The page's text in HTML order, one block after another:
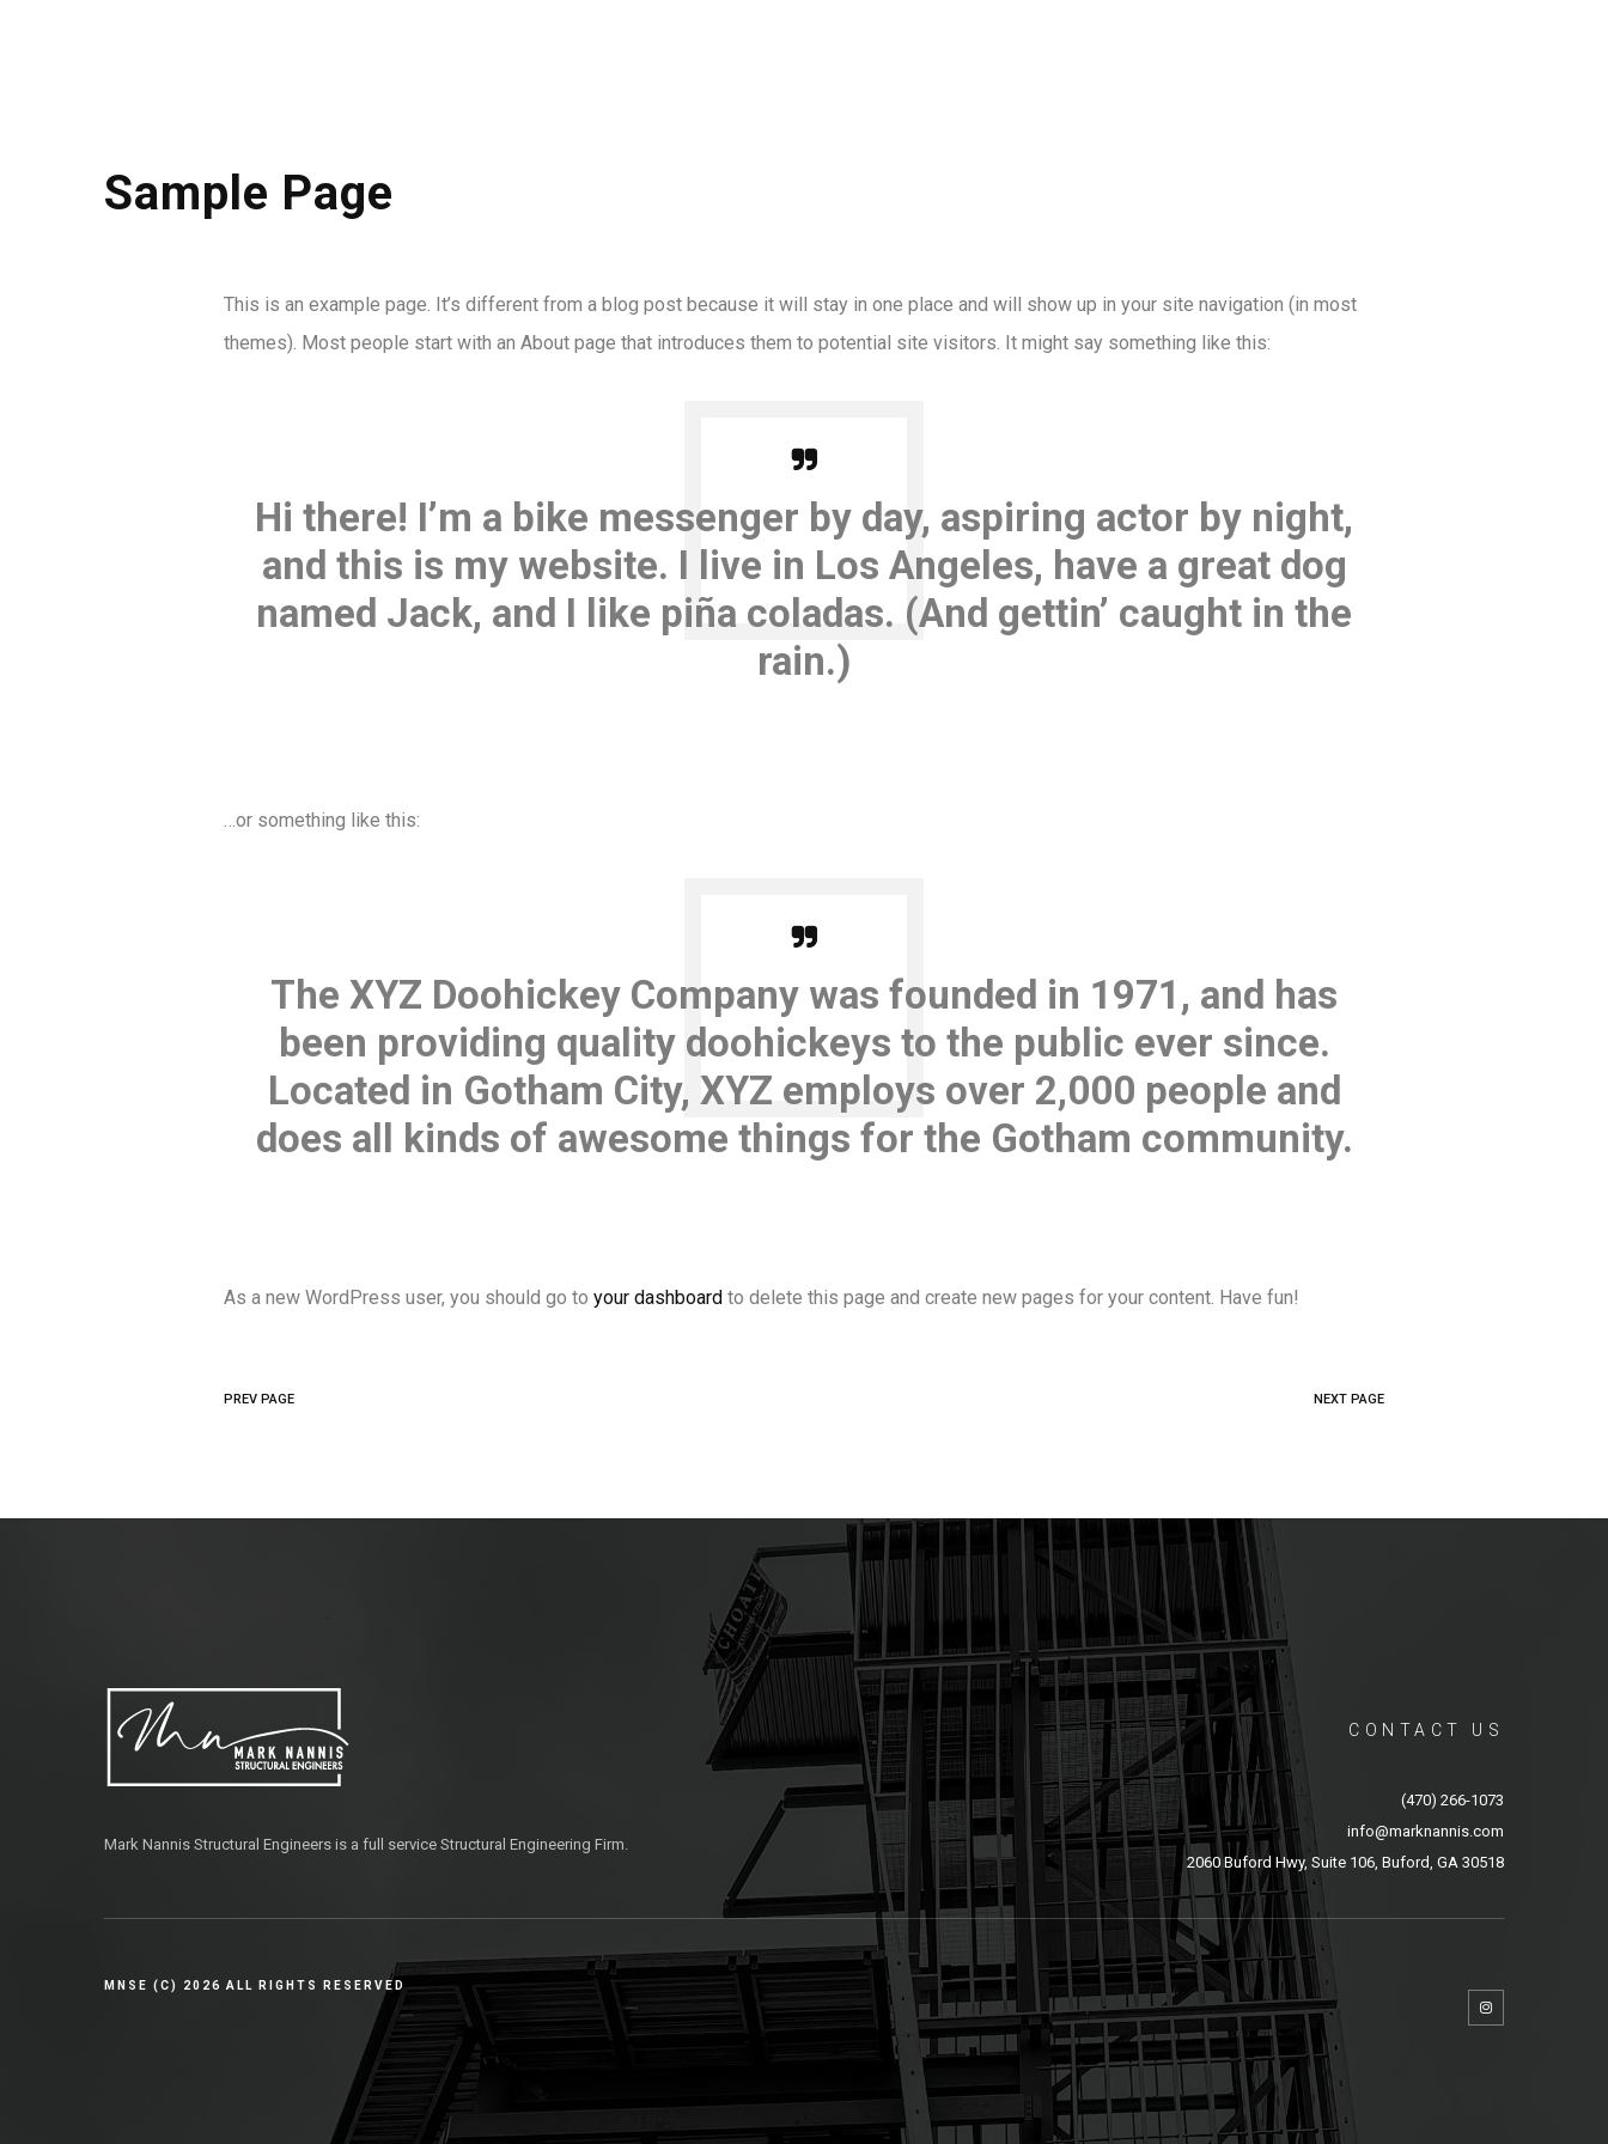
Sample Page
This is an example page. It’s different from a blog post because it will stay in one place and will show up in your site navigation (in most
themes). Most people start with an About page that introduces them to potential site visitors. It might say something like this:
Hi there! I’m a bike messenger by day, aspiring actor by night,
and this is my website. I live in Los Angeles, have a great dog
named Jack, and I like piña coladas. (And gettin’ caught in the
rain.)
…or something like this:
The XYZ Doohickey Company was founded in 1971, and has
been providing quality doohickeys to the public ever since.
Located in Gotham City, XYZ employs over 2,000 people and
does all kinds of awesome things for the Gotham community.
As a new WordPress user, you should go to your dashboard to delete this page and create new pages for your content. Have fun!
PREV PAGE NEXT PAGE
Mark Nannis Structural Engineers is a full service Structural Engineering Firm.
CONTACT US
(470) 266-1073
info@marknannis.com
2060 Buford Hwy, Suite 106, Buford, GA 30518
MNSE (C) 2026 ALL RIGHTS RESERVED